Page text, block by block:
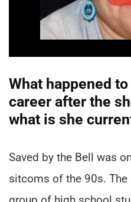
What happened
career after the
what is she
Saved by the Bell was
sitcoms of the 90s. The